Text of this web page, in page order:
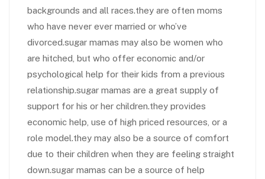
backgrounds and all races.they are often moms
who have never ever married or who’ve
divorced.sugar mamas may also be women who
are hitched, but who offer economic and/or
psychological help for their kids from a previous
relationship.sugar mamas are a great supply of
support for his or her children.they provides
economic help, use of high priced resources, or a
role model.they may also be a source of comfort
due to their children when they are feeling straight
down.sugar mamas can be a source of help